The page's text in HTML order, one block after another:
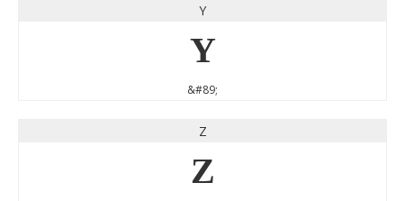
Y
Y
&#89;
Z
Z